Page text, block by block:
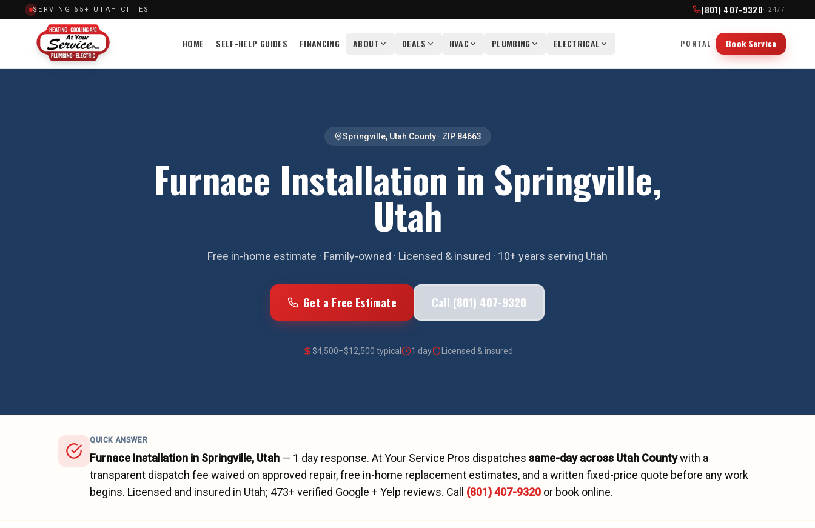
SERVING 65+ UTAH CITIES (801) 407-9320· 24/7
HOME SELF-HELP GUIDES FINANCING ABOUT DEALS HVAC PLUMBING ELECTRICAL PORTAL Book Service
Springville, Utah County· ZIP 84663
Furnace Installation in Springville,
Utah
Free in-home estimate · Family-owned · Licensed & insured · 10+ years serving Utah
Get a Free Estimate Call (801) 407-9320
$4,500–$12,500 typical 1 day Licensed & insured
QUICK ANSWER
Furnace Installation in Springville, Utah — 1 day response. At Your Service Pros dispatches same-day across Utah Countywith a
transparent dispatch fee waived on approved repair, free in-home replacement estimates, and a written fixed-price quote before any work
begins. Licensed and insured in Utah; 473+ verified Google + Yelp reviews. Call (801) 407-9320 or book online.